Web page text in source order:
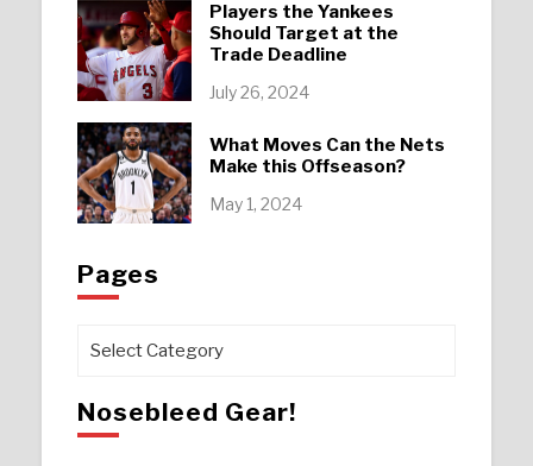
Players the Yankees
Should Target at the
Trade Deadline
July 26, 2024
What Moves Can the Nets
Make this Offseason?
May 1, 2024
Pages
Pages
Nosebleed Gear!